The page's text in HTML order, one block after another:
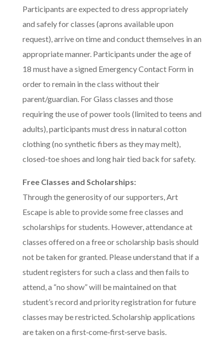
Participants are expected to dress appropriately
and safely for classes (aprons available upon
request), arrive on time and conduct themselves in an
appropriate manner. Participants under the age of
18 must have a signed Emergency Contact Form in
order to remain in the class without their
parent/guardian. For Glass classes and those
requiring the use of power tools (limited to teens and
adults), participants must dress in natural cotton
clothing (no synthetic fibers as they may melt),
closed-toe shoes and long hair tied back for safety.
Free Classes and Scholarships:
Through the generosity of our supporters, Art
Escape is able to provide some free classes and
scholarships for students. However, attendance at
classes offered on a free or scholarship basis should
not be taken for granted. Please understand that if a
student registers for such a class and then fails to
attend, a “no show” will be maintained on that
student’s record and priority registration for future
classes may be restricted. Scholarship applications
are taken on a first‐come­‐first­‐serve basis.